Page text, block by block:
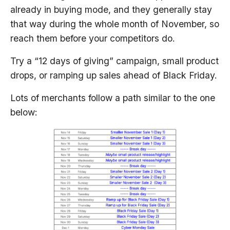
already in buying mode, and they generally stay
that way during the whole month of November, so
reach them before your competitors do.
Try a “12 days of giving” campaign, small product
drops, or ramping up sales ahead of Black Friday.
Lots of merchants follow a path similar to the one
below: